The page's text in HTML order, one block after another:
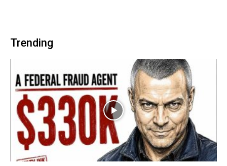
Trending